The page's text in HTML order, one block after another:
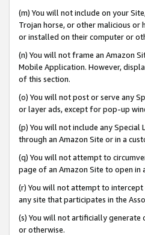
(m) You will not include on your
Trojan horse, or other malicious
or installed on their computer or
(n) You will not frame an Amazon
Mobile Application. However,
of this section.
(o) You will not post or serve any
or layer ads, except for pop-up
(p) You will not include any
through an Amazon Site or in a
(q) You will not attempt to
page of an Amazon Site to open in
(r) You will not attempt to
any site that participates in the
(s) You will not artificially generate
or otherwise.